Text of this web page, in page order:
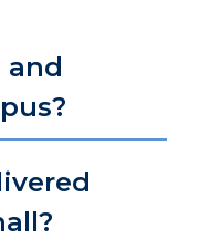
and